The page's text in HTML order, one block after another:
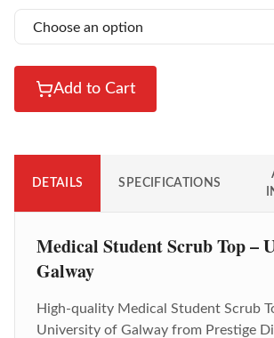
Add to Cart
DETAILS SPECIFICATIONS
Medical Student Scrub Top –
Galway
High-quality Medical Student Scrub
University of Galway from Prestige